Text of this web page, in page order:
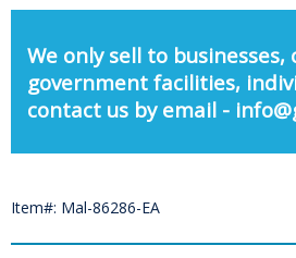
We only sell to businesses,
government facilities,
contact us by email -
Item#: Mal-86286-EA